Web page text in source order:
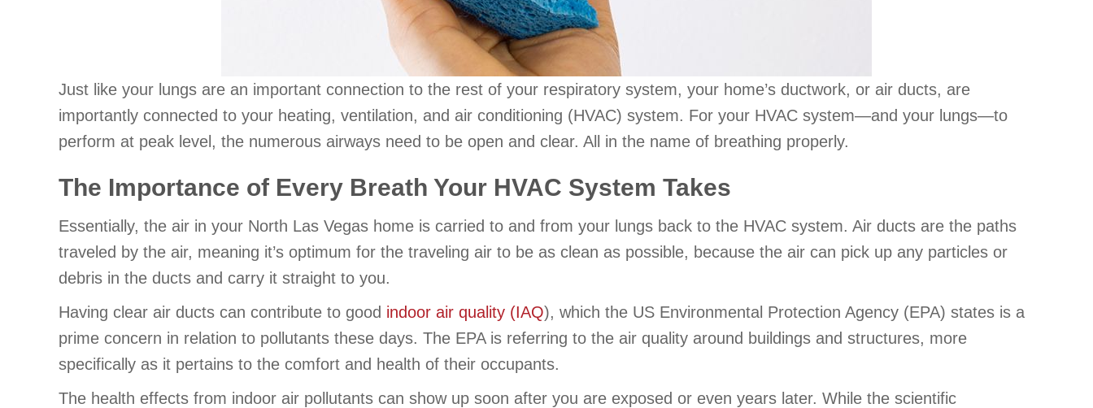
Just like your lungs are an important connection to the rest of your respiratory system, your home’s ductwork, or air ducts, are
importantly connected to your heating, ventilation, and air conditioning (HVAC) system. For your HVAC system—and your lungs—to
perform at peak level, the numerous airways need to be open and clear. All in the name of breathing properly.
The Importance of Every Breath Your HVAC System Takes
Essentially, the air in your North Las Vegas home is carried to and from your lungs back to the HVAC system. Air ducts are the paths
traveled by the air, meaning it’s optimum for the traveling air to be as clean as possible, because the air can pick up any particles or
debris in the ducts and carry it straight to you.
Having clear air ducts can contribute to good indoor air quality (IAQ), which the US Environmental Protection Agency (EPA) states is a
prime concern in relation to pollutants these days. The EPA is referring to the air quality around buildings and structures, more
specifically as it pertains to the comfort and health of their occupants.
The health effects from indoor air pollutants can show up soon after you are exposed or even years later. While the scientific